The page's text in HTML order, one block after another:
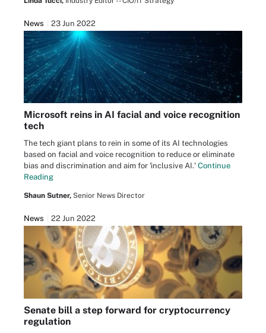
News 23 Jun 2022
Microsoft reins in AI facial and voice recognition
tech
The tech giant plans to rein in some of its AI technologies
based on facial and voice recognition to reduce or eliminate
bias and discrimination and aim for 'inclusive AI.' Continue
Reading
Shaun Sutner, Senior News Director
News 22 Jun 2022
Senate bill a step forward for cryptocurrency
regulation